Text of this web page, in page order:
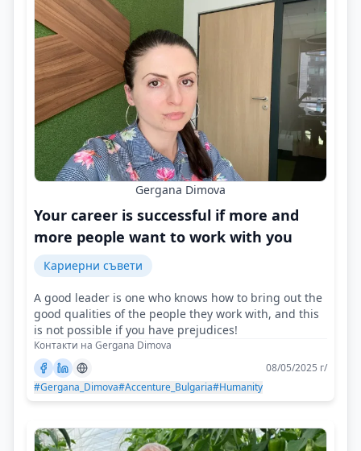
Gergana Dimova
Your career is successful if more and
more people want to work with you
Кариерни съвети
A good leader is one who knows how to bring out the
good qualities of the people they work with, and this
is not possible if you have prejudices!
Контакти на Gergana Dimova
08/05/2025 г/
#Gergana_Dimova#Accenture_Bulgaria#Humanity